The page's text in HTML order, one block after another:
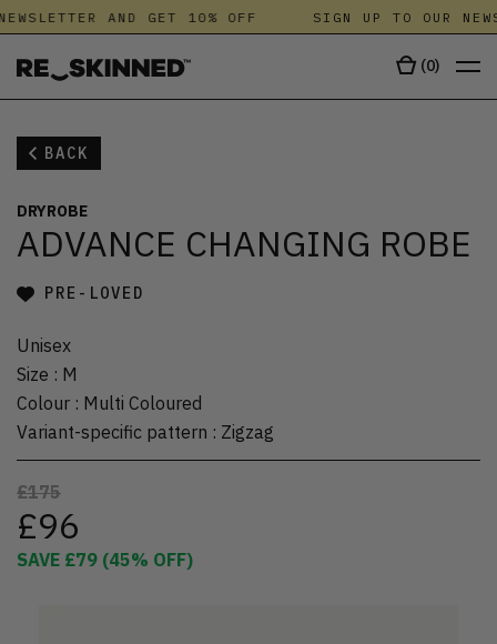
AND GET 10% OFF SIGN UP TO OUR
(0)
BACK
DRYROBE
ADVANCE CHANGING ROBE
PRE-LOVED
Unisex
Size : M
Colour : Multi Coloured
Variant-specific pattern : Zigzag
£175
£96
SAVE £79 (45% OFF)